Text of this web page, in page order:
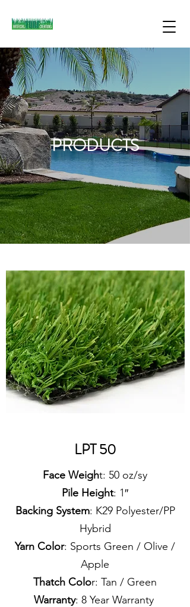
PRODUCTS
LPT 50
Face Weight: 50 oz/sy
Pile Height: 1″
Backing System: K29 Polyester/PP
Hybrid
Yarn Color: Sports Green / Olive /
Apple
Thatch Color: Tan / Green
Warranty: 8 Year Warranty